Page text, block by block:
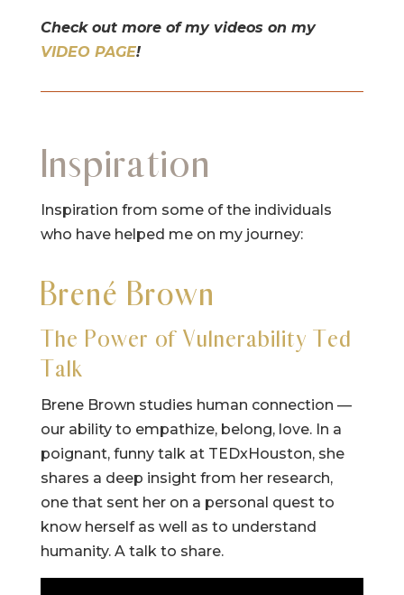
Check out more of my videos on my
VIDEO PAGE!
Inspiration
Inspiration from some of the individuals
who have helped me on my journey:
Brené Brown
The Power of Vulnerability Ted
Talk
Brene Brown studies human connection —
our ability to empathize, belong, love. In a
poignant, funny talk at TEDxHouston, she
shares a deep insight from her research,
one that sent her on a personal quest to
know herself as well as to understand
humanity. A talk to share.